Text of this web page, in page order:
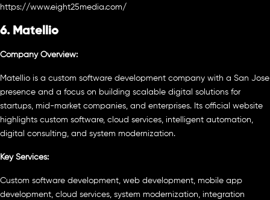
https://www.eight25media.com/
6. Matellio
Company Overview:
Matellio is a custom software development company with a San Jose
presence and a focus on building scalable digital solutions for
startups, mid-market companies, and enterprises. Its official website
highlights custom software, cloud services, intelligent automation,
digital consulting, and system modernization.
Key Services:
Custom software development, web development, mobile app
development, cloud services, system modernization, integration